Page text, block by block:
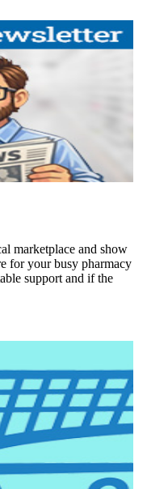
marketplace and show
for your busy pharmacy
support and if the